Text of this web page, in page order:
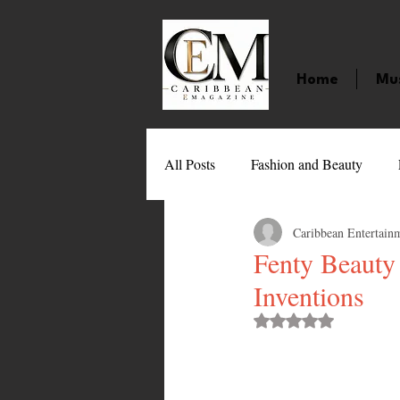
Home
All Posts Fashion and Beauty
Movies
Entertainment Sports
Fenty
Inventions
Caribbean
Rated NaN out of